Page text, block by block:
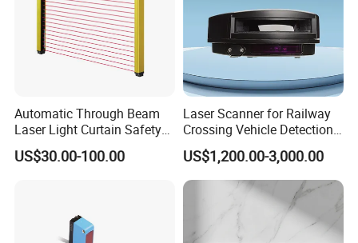
Our factory utilizes advanced
production lines and automation to
efficiently meet global demand,
ensuring quick order response and
timely delivery. With lSO 9001.certified
quality control, we deliver cost-
effective solutions for large-scale
Automatic Through Beam
Laser Light Curtain Safety
Sensors Hazardous Area
Barrier Guards
US$30.00-100.00
Laser Scanner for Railway
Crossing Vehicle Detection,
Fast Scanning Speed
Ensures Timely Barrier
Activation
US$1,200.00-3,000.00